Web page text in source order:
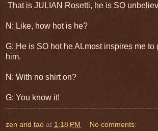
That is JULIAN Rosetti, he is SO
N: Like, how hot is he?
G: He is SO hot he ALmost inspires me to
him.
N: With no shirt on?
G: You know it!
zen and tao at 1:18 PM No comments: